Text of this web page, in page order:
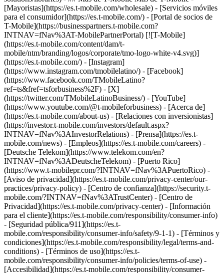
[Mayoristas](https://es.t-mobile.com/wholesale) - [Servicios móviles
para el consumidor](https://es.t-mobile.com/) - [Portal de socios de
T-Mobile](https://businesspartners.t-mobile.com?
INTNAV=fNav%3AT-MobilePartnerPortal) [![T-Mobile]
(https://es.t-mobile.com/content/dam/t-
mobile/ntm/branding/logos/corporate/tmo-logo-white-v4.svg)]
(https://es.t-mobile.com/) - [Instagram]
(https://www.instagram.com/tmobilelatino/) - [Facebook]
(https://www.facebook.com/TMobileLatino?
ref=ts&fref=tsforbusiness%2F) - [X]
(https://twitter.com/TMobileLatinoBusiness/) - [YouTube]
(https://www.youtube.com/@t-mobileforbusiness) - [Acerca de]
(https://es.t-mobile.com/about-us) - [Relaciones con inversionistas]
(https://investor.t-mobile.com/investors/default.aspx?
INTNAV=fNav%3AInvestorRelations) - [Prensa](https://es.t-
mobile.com/news) - [Empleos](https://es.t-mobile.com/careers) -
[Deutsche Telekom](https://www.telekom.com/en?
INTNAV=fNav%3ADeutscheTelekom) - [Puerto Rico]
(https://www.t-mobilepr.com/?INTNAV=fNav%3APuertoRico) -
[Aviso de privacidad](https://es.t-mobile.com/privacy-center/our-
practices/privacy-policy) - [Centro de confianza](https://security.t-
mobile.com/?INTNAV=fNav%3ATrustCenter) - [Centro de
Privacidad](https://es.t-mobile.com/privacy-center) - [Información
para el cliente](https://es.t-mobile.com/responsibility/consumer-info)
- [Seguridad pública/911](https://es.t-
mobile.com/responsibility/consumer-info/safety/9-1-1) - [Términos y
condiciones](https://es.t-mobile.com/responsibility/legal/terms-and-
conditions) - [Términos de uso](https://es.t-
mobile.com/responsibility/consumer-info/policies/terms-of-use) -
[Accesibilidad](https://es.t-mobile.com/responsibility/consumer-